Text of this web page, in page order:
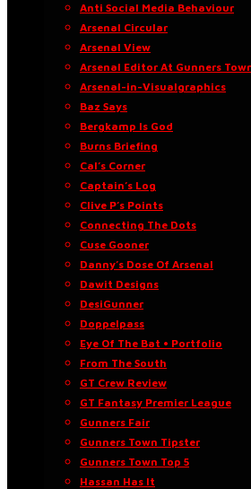
Anti Social Media Behaviour
Arsenal Circular
Arsenal View
Arsenal Editor At Gunners
Arsenal-in-Visualgraphics
Baz Says
Bergkamp Is God
Burns Briefing
Cal’s Corner
Captain’s Log
Clive P’s Points
Connecting The Dots
Cuse Gooner
Danny’s Dose Of Arsenal
Dawit Designs
DesiGunner
Doppelpass
Eye Of The Bat • Portfolio
From The South
GT Crew Review
GT Fantasy Premier League
Gunners Fair
Gunners Town Tipster
Gunners Town Top 5
Hassan Has It